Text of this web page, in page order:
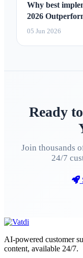
Why best
2026
05 Jun 2026
Ready
Join thousands
24/7
AI-powered customer
content, available 24/7.